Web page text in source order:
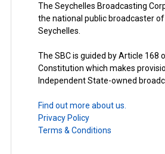
The Seychelles Broadcasting
the national public broadcaster
Seychelles.
The SBC is guided by Article 168
Constitution which makes
Independent State-owned
Find out more about us.
Privacy Policy
Terms & Conditions